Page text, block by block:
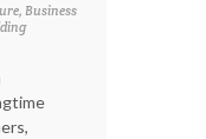
Business